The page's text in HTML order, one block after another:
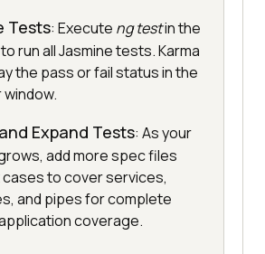
Tests: Execute ng testin the
run all Jasmine tests. Karma
the pass or fail status in the
Expand Tests: As your
add more spec files
to cover services,
and pipes for complete
coverage.